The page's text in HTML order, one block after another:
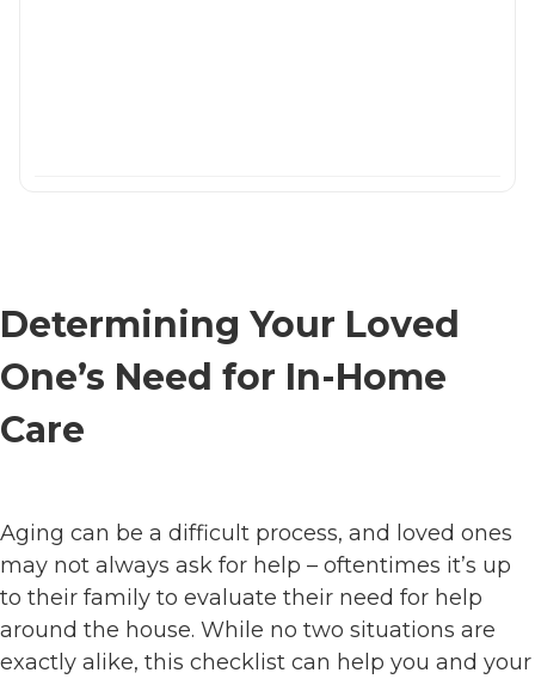
Determining Your Loved
One’s Need for In-Home
Care
Aging can be a difficult process, and loved ones
may not always ask for help – oftentimes it’s up
to their family to evaluate their need for help
around the house. While no two situations are
exactly alike, this checklist can help you and your